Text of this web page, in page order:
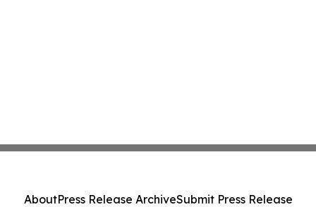
AboutPress Release ArchiveSubmit Press Release